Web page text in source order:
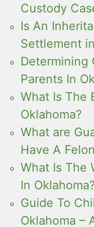
Custody
Is An
Settlement
Determining
Parents In
What Is The
Oklahoma?
What are
Have A
What Is The
In Oklahoma?
Guide To
Oklahoma –